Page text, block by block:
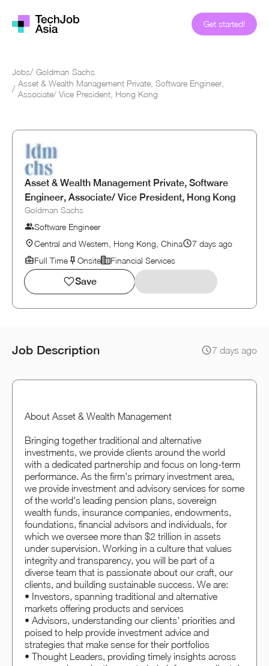
Get started!
Jobs/ Goldman Sachs
/
Asset & Wealth Management Private, Software Engineer,
Associate/ Vice President, Hong Kong
Asset & Wealth Management Private, Software
Engineer, Associate/ Vice President, Hong Kong
Goldman Sachs
Software Engineer
Central and Western, Hong Kong, China
7 days ago
Full Time
Onsite Financial Services
Save
Job Description 7 days ago
About Asset & Wealth Management
Bringing together traditional and alternative
investments, we provide clients around the world
with a dedicated partnership and focus on long-term
performance. As the firm's primary investment area,
we provide investment and advisory services for some
of the world's leading pension plans, sovereign
wealth funds, insurance companies, endowments,
foundations, financial advisors and individuals, for
which we oversee more than $2 trillion in assets
under supervision. Working in a culture that values
integrity and transparency, you will be part of a
diverse team that is passionate about our craft, our
clients, and building sustainable success. We are:
• Investors, spanning traditional and alternative
markets offering products and services
• Advisors, understanding our clients' priorities and
poised to help provide investment advice and
strategies that make sense for their portfolios
• Thought Leaders, providing timely insights across